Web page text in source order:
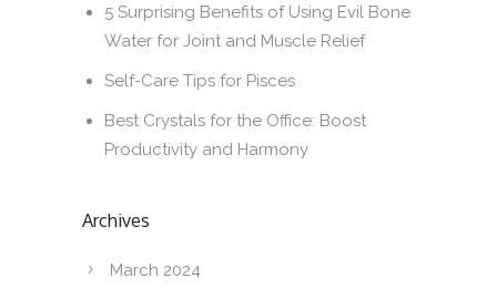
5 Surprising Benefits of Using Evil Bone
Water for Joint and Muscle Relief
Self-Care Tips for Pisces
Best Crystals for the Office: Boost
Productivity and Harmony
Archives
March 2024